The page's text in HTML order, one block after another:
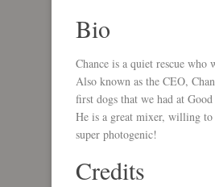
Bio
Chance is a quiet rescue who
Also known as the CEO,
first dogs that we had at
He is a great mixer, willing to
super photogenic!
Credits